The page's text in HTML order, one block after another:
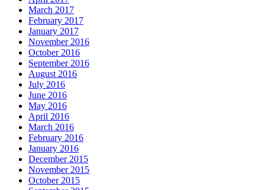
March 2017
February 2017
January 2017
November 2016
October 2016
September 2016
August 2016
July 2016
June 2016
May 2016
April 2016
March 2016
February 2016
January 2016
December 2015
November 2015
October 2015